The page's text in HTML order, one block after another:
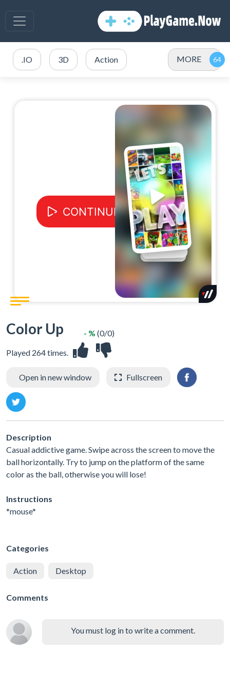
.IO 3D Action MORE
Color Up
Played 264 times.
- % (0/0)
Open in new window Fullscreen
Description
Casual addictive game. Swipe across the screen to move the
ball horizontally. Try to jump on the platform of the same
color as the ball, otherwise you will lose!
Instructions
*mouse*
Categories
Action Desktop
Comments
You must log in to write a comment.